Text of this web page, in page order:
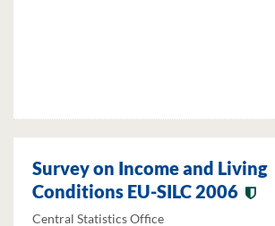
Survey on Income and Living
Conditions EU-SILC 2006
Central Statistics Office